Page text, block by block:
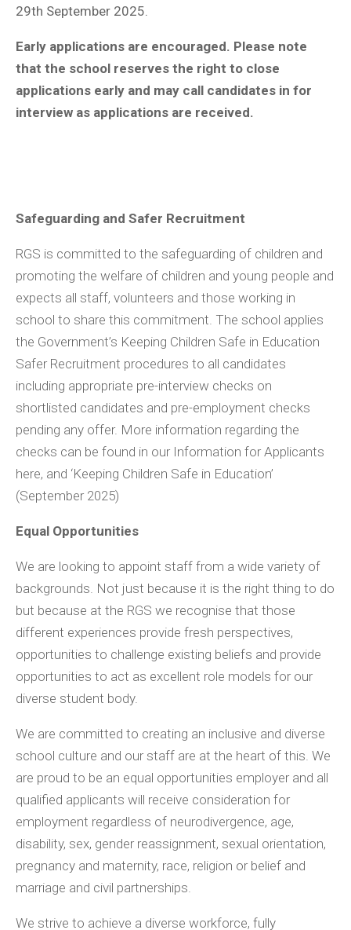
29th September 2025.
Early applications are encouraged. Please note
that the school reserves the right to close
applications early and may call candidates in for
interview as applications are received.
Safeguarding and Safer Recruitment
RGS is committed to the safeguarding of children and
promoting the welfare of children and young people and
expects all staff, volunteers and those working in
school to share this commitment. The school applies
the Government’s Keeping Children Safe in Education
Safer Recruitment procedures to all candidates
including appropriate pre-interview checks on
shortlisted candidates and pre-employment checks
pending any offer. More information regarding the
checks can be found in our Information for Applicants
here, and ‘Keeping Children Safe in Education’
(September 2025)
Equal Opportunities
We are looking to appoint staff from a wide variety of
backgrounds. Not just because it is the right thing to do
but because at the RGS we recognise that those
different experiences provide fresh perspectives,
opportunities to challenge existing beliefs and provide
opportunities to act as excellent role models for our
diverse student body.
We are committed to creating an inclusive and diverse
school culture and our staff are at the heart of this. We
are proud to be an equal opportunities employer and all
qualified applicants will receive consideration for
employment regardless of neurodivergence, age,
disability, sex, gender reassignment, sexual orientation,
pregnancy and maternity, race, religion or belief and
marriage and civil partnerships.
We strive to achieve a diverse workforce, fully